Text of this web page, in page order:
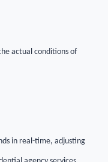
actual conditions of
in real-time, adjusting